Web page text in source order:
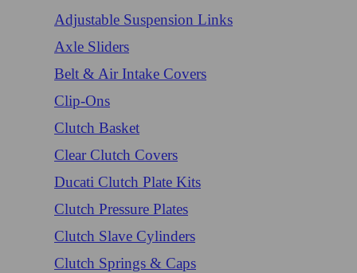
Adjustable Suspension Links
Axle Sliders
Belt & Air Intake Covers
Clip-Ons
Clutch Basket
Clear Clutch Covers
Ducati Clutch Plate Kits
Clutch Pressure Plates
Clutch Slave Cylinders
Clutch Springs & Caps